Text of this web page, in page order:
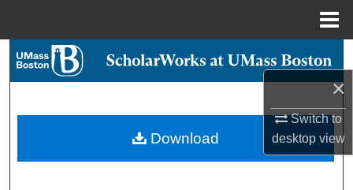
×
Switch to
desktopview
Search
My Account
Download